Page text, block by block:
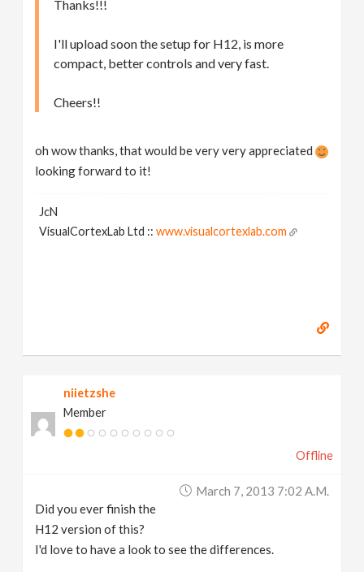
Thanks!!!
I'll upload soon the setup for H12, is more
compact, better controls and very fast.
Cheers!!
oh wow thanks, that would be very very appreciated
looking forward to it!
JcN
VisualCortexLab Ltd ::www.visualcortexlab.com
niietzshe
Member
Offline
March 7, 2013 7:02 A.m.
Did you ever finish the
H12 version of this?
I'd love to have a look to see the differences.